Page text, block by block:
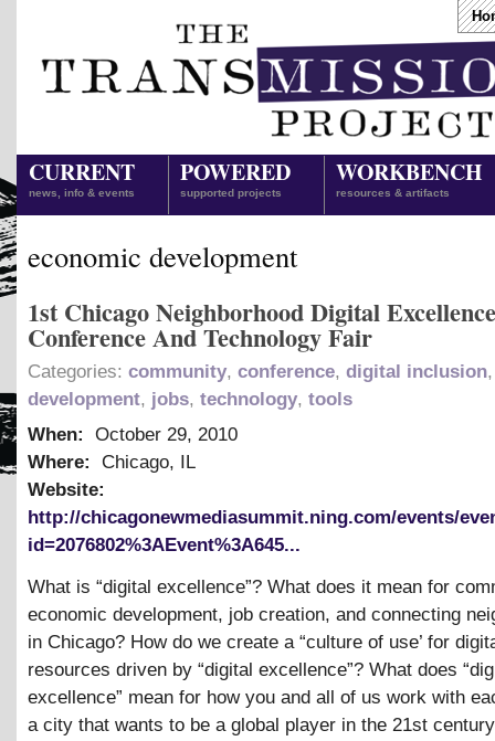
CURRENT
news, info & events
POWERED
supported projects
WORKBENCH
resources & artifacts
economic development
1st Chicago Neighborhood Digital Excellence
Conference And Technology Fair
Categories: community, conference, digital inclusion
development, jobs, technology, tools
When:
October 29, 2010
Where:
Chicago, IL
Website:
http://chicagonewmediasummit.ning.com/events/
id=2076802%3AEvent%3A645...
What is “digital excellence”? What does it mean for
economic development, job creation, and connecting
in Chicago? How do we create a “culture of use’ for
resources driven by “digital excellence”? What does
excellence” mean for how you and all of us work with
a city that wants to be a global player in the 21st century